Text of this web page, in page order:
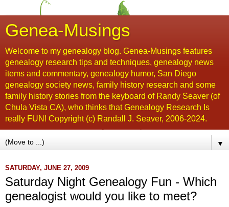
Genea-Musings
Welcome to my genealogy blog. Genea-Musings features
genealogy research tips and techniques, genealogy news
items and commentary, genealogy humor, San Diego
genealogy society news, family history research and some
family history stories from the keyboard of Randy Seaver (of
Chula Vista CA), who thinks that Genealogy Research Is
really FUN! Copyright (c) Randall J. Seaver, 2006-2024.
▼
SATURDAY, JUNE 27, 2009
Saturday Night Genealogy Fun - Which
genealogist would you like to meet?